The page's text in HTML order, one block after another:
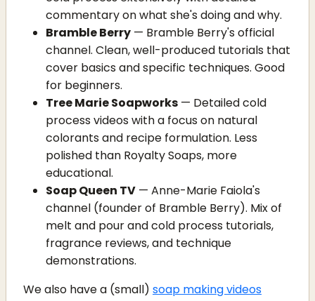
commentary on what she's doing and why.
Bramble Berry — Bramble Berry's official
channel. Clean, well-produced tutorials that
cover basics and specific techniques. Good
for beginners.
Tree Marie Soapworks — Detailed cold
process videos with a focus on natural
colorants and recipe formulation. Less
polished than Royalty Soaps, more
educational.
Soap Queen TV — Anne-Marie Faiola's
channel (founder of Bramble Berry). Mix of
melt and pour and cold process tutorials,
fragrance reviews, and technique
demonstrations.
We also have a (small) soap making videos